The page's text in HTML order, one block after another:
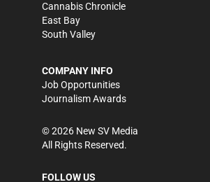
Cannabis Chronicle
East Bay
South Valley
COMPANY INFO
Job Opportunities
Journalism Awards
©2026 New SV Media
All Rights Reserved.
FOLLOW US